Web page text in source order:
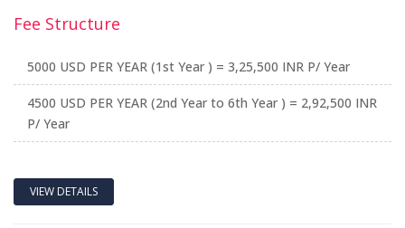
Fee Structure
5000 USD PER YEAR (1st Year ) = 3,25,500 INR P/ Year
4500 USD PER YEAR (2nd Year to 6th Year ) = 2,92,500 INR
P/ Year
VIEW DETAILS